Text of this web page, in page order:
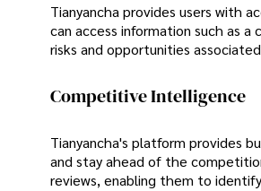
Tianyancha provides users with
can access information such as
risks and opportunities
Competitive Intelligence
Tianyancha's platform provides
and stay ahead of the
reviews, enabling them to